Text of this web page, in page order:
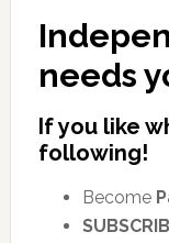
needs
If you like
following!
Become